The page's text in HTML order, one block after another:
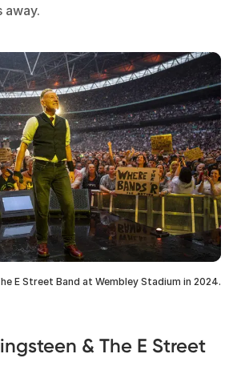
away.
E Street Band at Wembley Stadium in 2024.
& The E Street